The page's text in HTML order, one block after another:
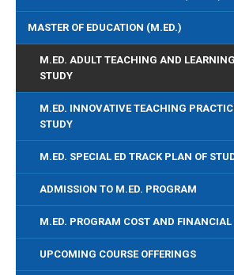
MASTER OF EDUCATION (M.ED.)
M.ED. ADULT TEACHING AND
STUDY
M.ED. INNOVATIVE TEACHING
STUDY
M.ED. SPECIAL ED TRACK PLAN OF
ADMISSION TO M.ED. PROGRAM
M.ED. PROGRAM COST AND FINANCIAL
UPCOMING COURSE OFFERINGS